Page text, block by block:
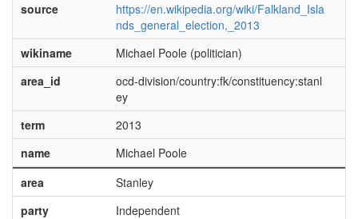
source
https://en.wikipedia.org/wiki/Falkland_Isla
nds_general_election,_2013
wikiname
Michael Poole (politician)
area_id
ocd-division/country:fk/constituency:stanl
ey
term
2013
name
Michael Poole
area
Stanley
party
Independent